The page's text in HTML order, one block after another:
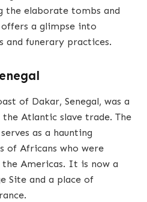
the elaborate tombs and
a glimpse into
and funerary practices.
of Dakar, Senegal, was a
Atlantic slave trade. The
as a haunting
of Africans who were
Americas. It is now a
Site and a place of